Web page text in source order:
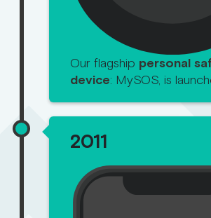
Our flagship personal
device: MySOS, is
2011